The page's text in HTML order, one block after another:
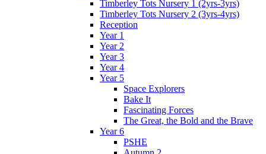
Timberley Tots Nursery 1 (2yrs-3yrs)
Timberley Tots Nursery 2 (3yrs-4yrs)
Reception
Year 1
Year 2
Year 3
Year 4
Year 5
Space Explorers
Bake It
Fascinating Forces
The Great, the Bold and the Brave
Year 6
PSHE